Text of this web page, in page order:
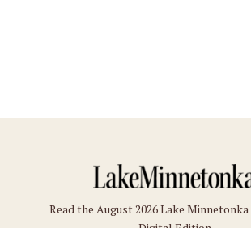
Read the August 2026 Lake